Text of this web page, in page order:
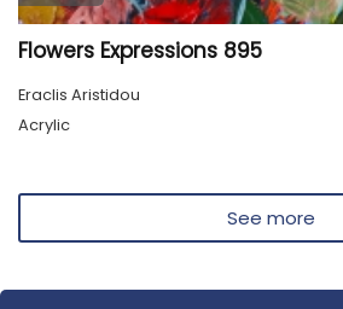
Flowers Expressions 895
Eraclis Aristidou
Acrylic
See more